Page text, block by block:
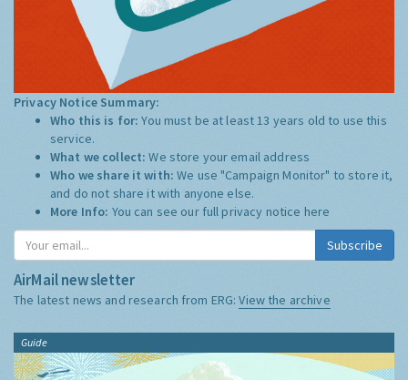
Privacy Notice Summary:
Who this is for:You must be at least 13 years old to use this
service.
What we collect:We store your email address
Who we share it with:We use "Campaign Monitor" to store it,
and do not share it with anyone else.
More Info: You can see our full privacy notice here
Subscribe
AirMail newsletter
The latest news and research from ERG:View the archive
Guide